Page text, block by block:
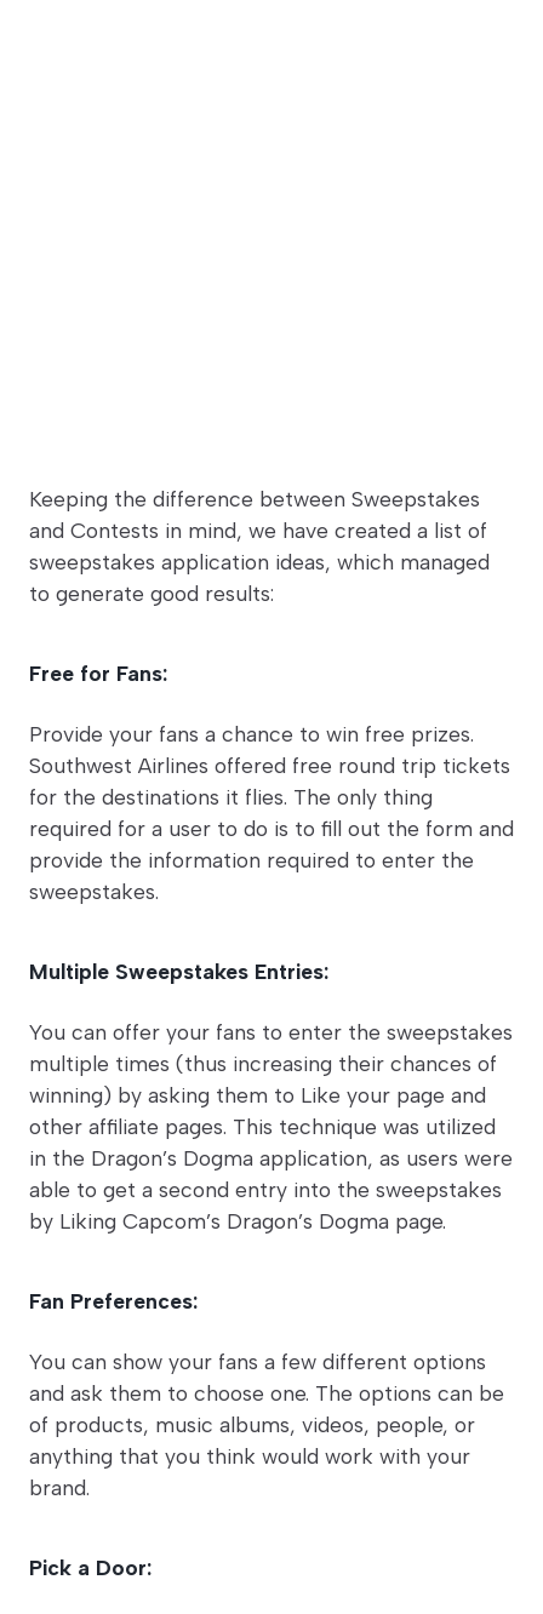
Keeping the difference between Sweepstakes
and Contests in mind, we have created a list of
sweepstakes application ideas, which managed
to generate good results:
Free for Fans:
Provide your fans a chance to win free prizes.
Southwest Airlines offered free round trip tickets
for the destinations it flies. The only thing
required for a user to do is to fill out the form and
provide the information required to enter the
sweepstakes.
Multiple Sweepstakes Entries:
You can offer your fans to enter the sweepstakes
multiple times (thus increasing their chances of
winning) by asking them to Like your page and
other affiliate pages. This technique was utilized
in the Dragon’s Dogma application, as users were
able to get a second entry into the sweepstakes
by Liking Capcom’s Dragon’s Dogma page.
Fan Preferences:
You can show your fans a few different options
and ask them to choose one. The options can be
of products, music albums, videos, people, or
anything that you think would work with your
brand.
Pick a Door: